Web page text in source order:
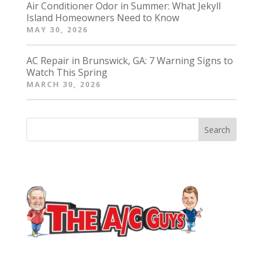
Air Conditioner Odor in Summer: What Jekyll
Island Homeowners Need to Know
MAY 30, 2026
AC Repair in Brunswick, GA: 7 Warning Signs to
Watch This Spring
MARCH 30, 2026
Search